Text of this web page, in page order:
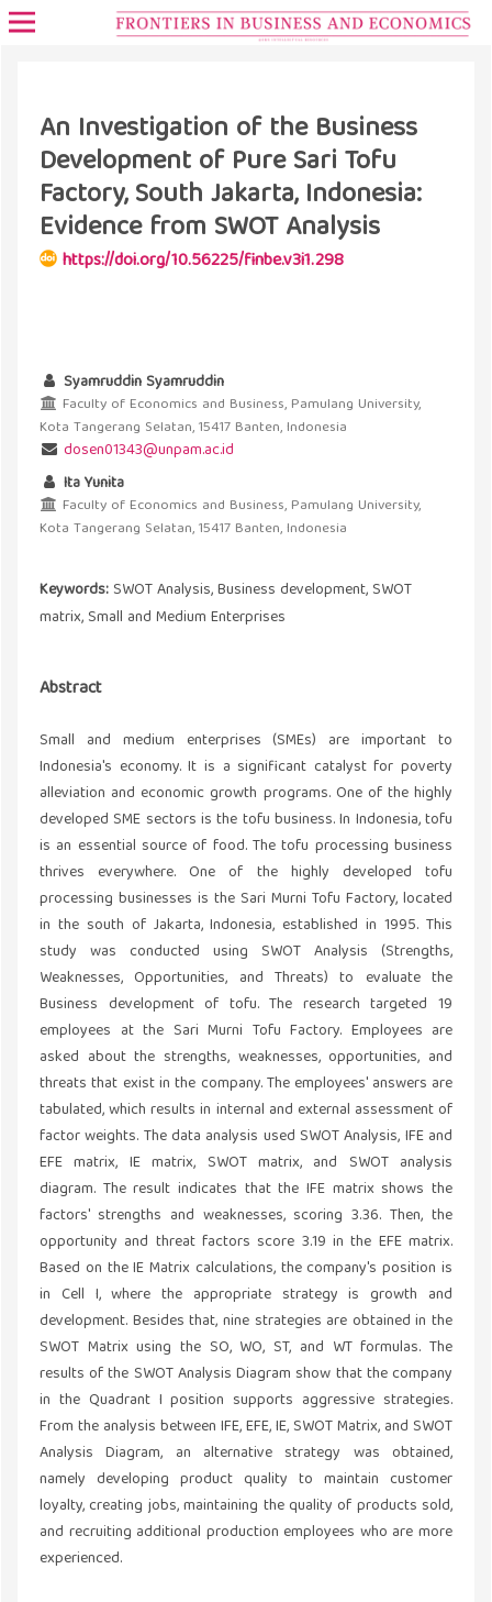
An Investigation of the Business
Development of Pure Sari Tofu
Factory, South Jakarta, Indonesia:
Evidence from SWOT Analysis
https://doi.org/10.56225/finbe.v3i1.298
Syamruddin Syamruddin
Faculty of Economics and Business, Pamulang University,
Kota Tangerang Selatan, 15417 Banten, Indonesia
dosen01343@unpam.ac.id
Ita Yunita
Faculty of Economics and Business, Pamulang University,
Kota Tangerang Selatan, 15417 Banten, Indonesia
Keywords: SWOT Analysis, Business development, SWOT
matrix, Small and Medium Enterprises
Abstract
Small and medium enterprises (SMEs) are important to
Indonesia's economy. It is a significant catalyst for poverty
alleviation and economic growth programs. One of the highly
developed SME sectors is the tofu business. In Indonesia, tofu
is an essential source of food. The tofu processing business
thrives everywhere. One of the highly developed tofu
processing businesses is the Sari Murni Tofu Factory, located
in the south of Jakarta, Indonesia, established in 1995. This
study was conducted using SWOT Analysis (Strengths,
Weaknesses, Opportunities, and Threats) to evaluate the
Business development of tofu. The research targeted 19
employees at the Sari Murni Tofu Factory. Employees are
asked about the strengths, weaknesses, opportunities, and
threats that exist in the company. The employees' answers are
tabulated, which results in internal and external assessment of
factor weights. The data analysis used SWOT Analysis, IFE and
EFE matrix, IE matrix, SWOT matrix, and SWOT analysis
diagram. The result indicates that the IFE matrix shows the
factors' strengths and weaknesses, scoring 3.36. Then, the
opportunity and threat factors score 3.19 in the EFE matrix.
Based on the IE Matrix calculations, the company's position is
in Cell I, where the appropriate strategy is growth and
development. Besides that, nine strategies are obtained in the
SWOT Matrix using the SO, WO, ST, and WT formulas. The
results of the SWOT Analysis Diagram show that the company
in the Quadrant I position supports aggressive strategies.
From the analysis between IFE, EFE, IE, SWOT Matrix, and SWOT
Analysis Diagram, an alternative strategy was obtained,
namely developing product quality to maintain customer
loyalty, creating jobs, maintaining the quality of products sold,
and recruiting additional production employees who are more
experienced.